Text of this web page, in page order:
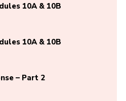
10A & 10B
10A & 10B
– Part 2